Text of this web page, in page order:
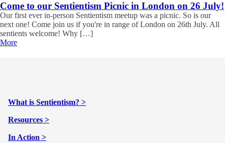
Come to our Sentientism Picnic in London on 26 July!
Our first ever in-person Sentientism meetup was a picnic. So is our
next one! Come join us if you're in range of London on 26th July. All
sentients welcome! Why […]
More
What is Sentientism? >
Resources >
In Action >